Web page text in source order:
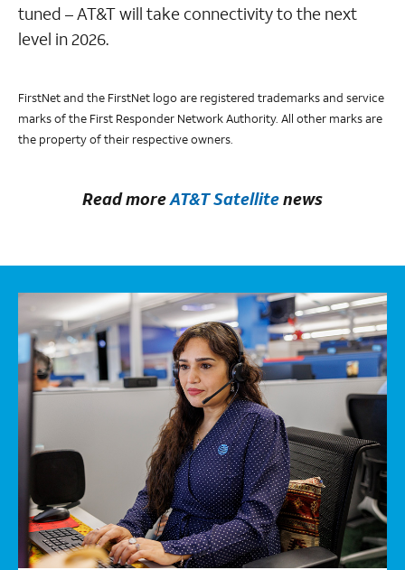
tuned – AT&T will take connectivity to the next
level in 2026.
FirstNet and the FirstNet logo are registered trademarks and service
marks of the First Responder Network Authority. All other marks are
the property of their respective owners.
Read moreAT&T Satellitenews